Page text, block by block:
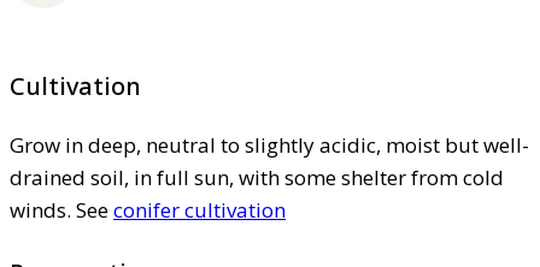
Cultivation
Grow in deep, neutral to slightly acidic, moist but well-
drained soil, in full sun, with some shelter from cold
winds. Seeconifer cultivation